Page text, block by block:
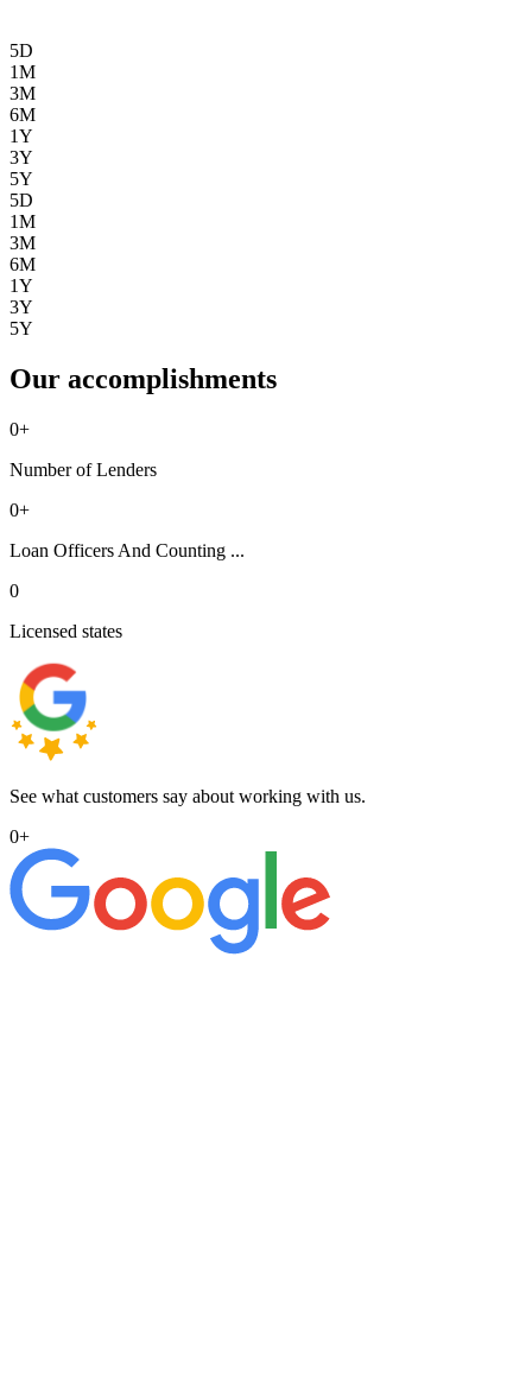
5D
1M
3M
6M
1Y
3Y
5Y
5D
1M
3M
6M
1Y
3Y
5Y
Our accomplishments
0+
Number of Lenders
0+
Loan Officers And Counting ...
0
Licensed states
See what customers say about working with us.
0+